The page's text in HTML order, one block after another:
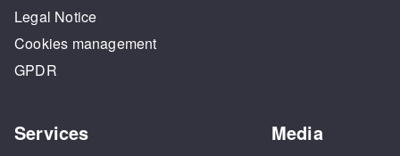
Legal Notice
Cookies management
GPDR
Services Media